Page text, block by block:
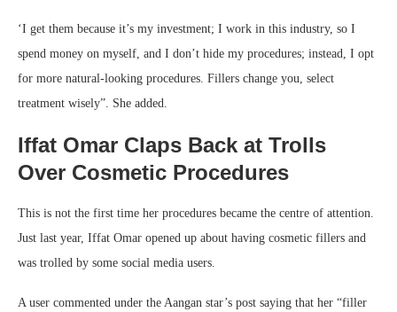
‘I get them because it’s my investment; I work in this industry, so I
spend money on myself, and I don’t hide my procedures; instead, I opt
for more natural-looking procedures. Fillers change you, select
treatment wisely”. She added.
Iffat Omar Claps Back at Trolls
Over Cosmetic Procedures
This is not the first time her procedures became the centre of attention.
Just last year, Iffat Omar opened up about having cosmetic fillers and
was trolled by some social media users.
A user commented under the Aangan star’s post saying that her “filler